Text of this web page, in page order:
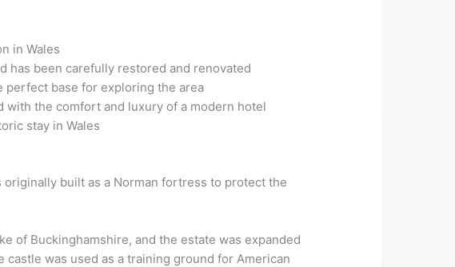
in Wales
has been carefully restored and renovated
perfect base for exploring the area
with the comfort and luxury of a modern hotel
stay in Wales
built as a Norman fortress to protect the
of Buckinghamshire, and the estate was expanded
was used as a training ground for American